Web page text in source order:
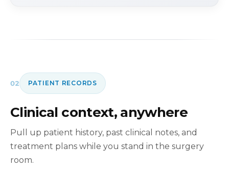
02 PATIENT RECORDS
Clinical context, anywhere
Pull up patient history, past clinical notes, and
treatment plans while you stand in the surgery
room.